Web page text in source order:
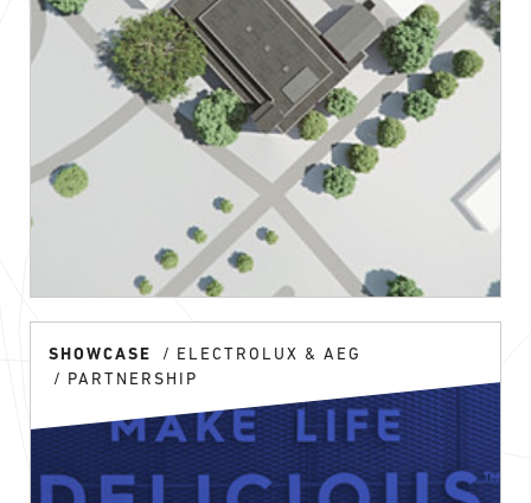
SHOWCASE
ELECTROLUX & AEG
PARTNERSHIP